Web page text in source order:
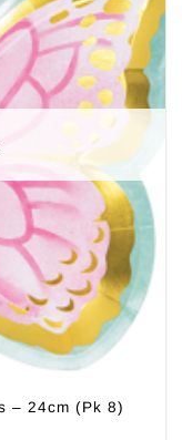
– 24cm (Pk 8)